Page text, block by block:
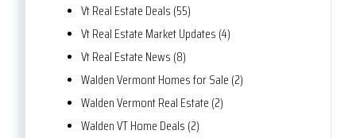
Vt Real Estate Deals (55)
Vt Real Estate Market Updates (4)
Vt Real Estate News (8)
Walden Vermont Homes for Sale (2)
Walden Vermont Real Estate (2)
Walden VT Home Deals (2)